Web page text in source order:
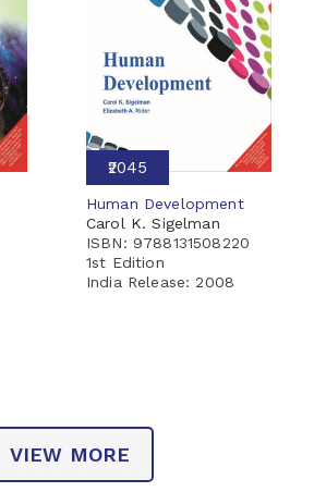
₹2045
Human Development
Carol K. Sigelman
ISBN: 9788131508220
1st Edition
India Release:2008
VIEW MORE